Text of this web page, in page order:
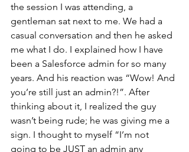
the session I was attending, a
gentleman sat next to me. We had a
casual conversation and then he asked
me what I do. I explained how I have
been a Salesforce admin for so many
years. And his reaction was “Wow! And
you’re still just an admin?!”. After
thinking about it, I realized the guy
wasn’t being rude; he was giving me a
sign. I thought to myself “I’m not
going to be JUST an admin any